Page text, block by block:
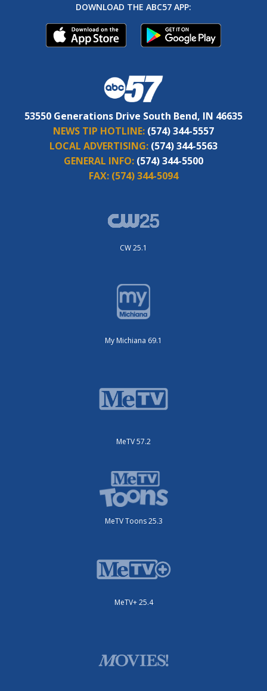
DOWNLOAD THE ABC57 APP:
53550 Generations Drive South Bend, IN 46635
NEWS TIP HOTLINE: (574) 344-5557
LOCAL ADVERTISING: (574) 344-5563
GENERAL INFO: (574) 344-5500
FAX: (574) 344-5094
CW 25.1
My Michiana 69.1
MeTV 57.2
MeTV Toons 25.3
MeTV+ 25.4